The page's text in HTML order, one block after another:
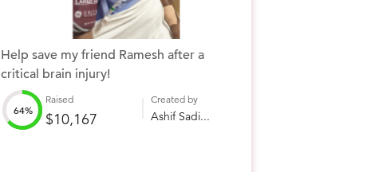
Help save my friend Ramesh after a
critical brain injury!
64%
Raised
$10,167
Created by
Ashif Sadi...